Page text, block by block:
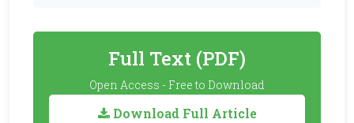
Full Text (PDF)
Open Access - Free to Download
Download Full Article